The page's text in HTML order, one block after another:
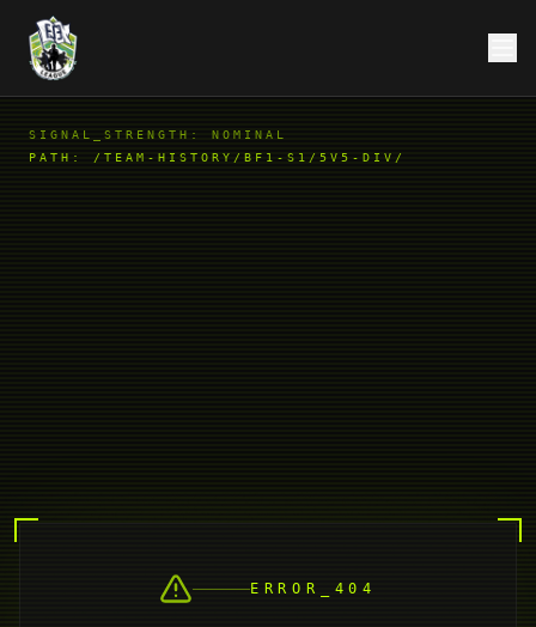
SIGNAL_STRENGTH: NOMINAL
PATH: /TEAM-HISTORY/BF1-S1/5V5-DIV/
ERROR_404